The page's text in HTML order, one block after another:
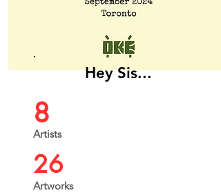
Hey Sis...
Artists
8
Artworks
26